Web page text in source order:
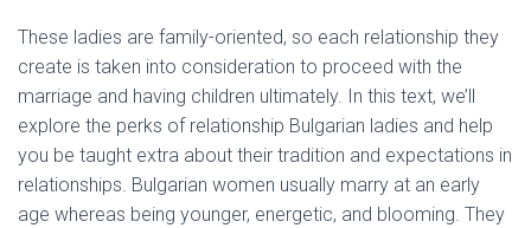
These ladies are family-oriented, so each relationship they
create is taken into consideration to proceed with the
marriage and having children ultimately. In this text, we’ll
explore the perks of relationship Bulgarian ladies and help
you be taught extra about their tradition and expectations in
relationships. Bulgarian women usually marry at an early
age whereas being younger, energetic, and blooming. They